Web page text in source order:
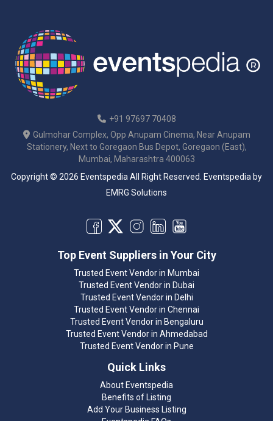
+91 97697 70408
Gulmohar Complex, Opp Anupam Cinema, Near Anupam
Stationery, Next to Goregaon Bus Depot, Goregaon (East),
Mumbai, Maharashtra 400063
Copyright © 2026 Eventspedia All Right Reserved. Eventspedia by
EMRG Solutions
Top Event Suppliers in Your City
Trusted Event Vendor in Mumbai
Trusted Event Vendor in Dubai
Trusted Event Vendor in Delhi
Trusted Event Vendor in Chennai
Trusted Event Vendor in Bengaluru
Trusted Event Vendor in Ahmedabad
Trusted Event Vendor in Pune
Quick Links
About Eventspedia
Benefits of Listing
Add Your Business Listing